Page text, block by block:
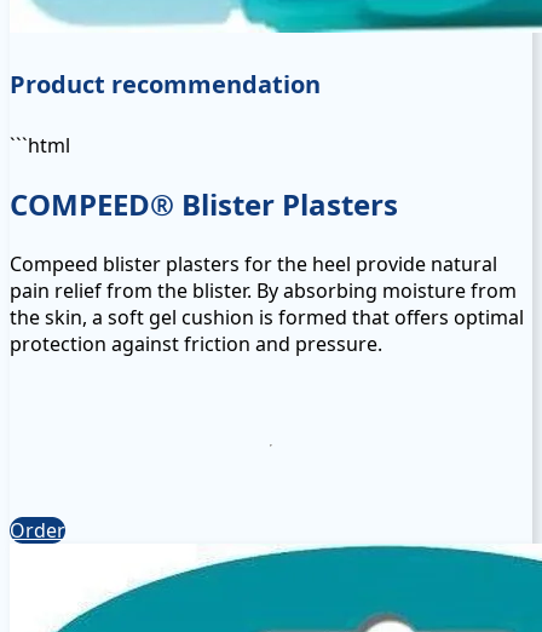
Product recommendation
```html
COMPEED® Blister Plasters
Compeed blister plasters for the heel provide natural
pain relief from the blister. By absorbing moisture from
the skin, a soft gel cushion is formed that offers optimal
protection against friction and pressure.
the skin, a soft gel cushion is formed that offers optimal
protection against friction and pressure. ```
Order